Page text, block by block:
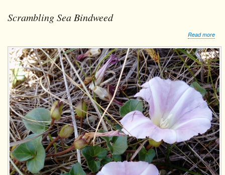
Scrambling Sea Bindweed
Read more
Sea